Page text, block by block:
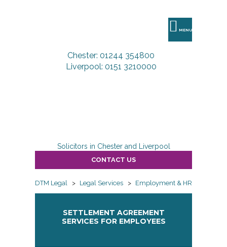
MENU
Chester: 01244 354800
Liverpool: 0151 3210000
Solicitors in Chester and Liverpool
CONTACT US
DTM Legal > Legal Services > Employment & HR
SETTLEMENT AGREEMENT
SERVICES FOR EMPLOYEES